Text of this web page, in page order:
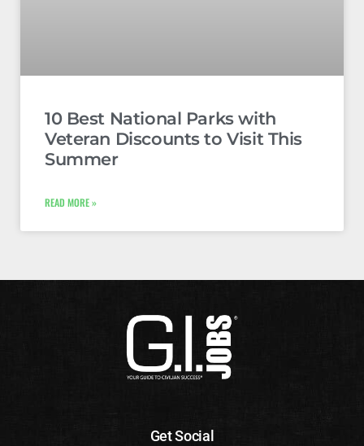
10 Best National Parks with
Veteran Discounts to Visit This
Summer
READ MORE »
Get Social